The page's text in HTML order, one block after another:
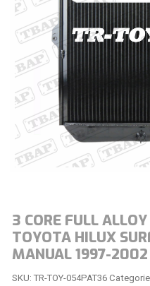
3 CORE FULL
TOYOTA HILUX
MANUAL 1997-2002
SKU:TR-TOY-054PAT36